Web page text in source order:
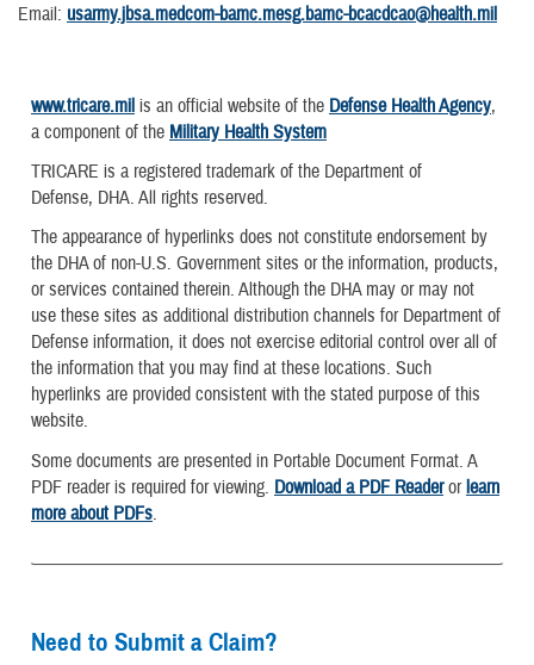
Email: usarmy.jbsa.medcom-bamc.mesg.bamc-bcacdcao@health.mil
www.tricare.mil is an official website of the Defense Health Agency,
a component of the Military Health System
TRICARE is a registered trademark of the Department of
Defense, DHA. All rights reserved.
The appearance of hyperlinks does not constitute endorsement by
the DHA of non-U.S. Government sites or the information, products,
or services contained therein. Although the DHA may or may not
use these sites as additional distribution channels for Department of
Defense information, it does not exercise editorial control over all of
the information that you may find at these locations. Such
hyperlinks are provided consistent with the stated purpose of this
website.
Some documents are presented in Portable Document Format. A
PDF reader is required for viewing. Download a PDF Readerorlearn
more about PDFs.
Need to Submit a Claim?